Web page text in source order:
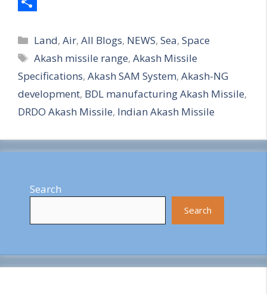
h
a
r
e
Categories
Land,Air,All Blogs, NEWS,Sea,Space
Tags
Akash missile range,Akash Missile
Specifications, Akash SAM System, Akash-NG
development, BDL manufacturing Akash Missile,
DRDO Akash Missile, Indian Akash Missile
Search
Search